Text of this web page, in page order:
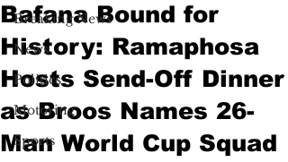
Breaking News
News
Politics
Motoring
Sports
Bafana Bound for
History: Ramaphosa
Hosts Send-Off Dinner
as Broos Names 26-
Man World Cup Squad